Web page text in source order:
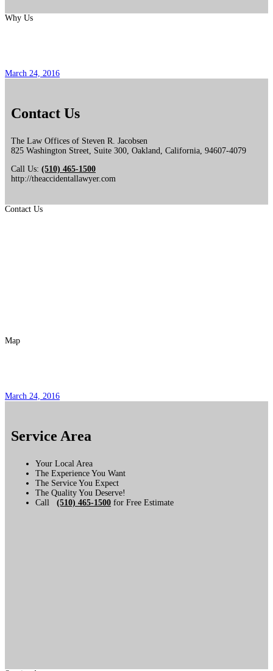
Why Us
March 24, 2016
Contact Us
The Law Offices of Steven R. Jacobsen
825 Washington Street, Suite 300 Oakland California 94607-4079
Call Us: (510) 465-1500
http://theaccidentallawyer.com
Contact Us
Map
March 24, 2016
Service Area
Your Local Area
The Experience You Want
The Service You Expect
The Quality You Deserve!
Call
(510) 465-1500 for Free Estimate